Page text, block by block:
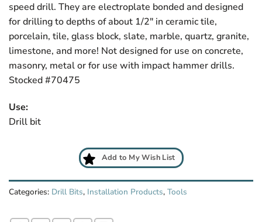
speed drill. They are electroplate bonded and designed
for drilling to depths of about 1/2″ in ceramic tile,
porcelain, tile, glass block, slate, marble, quartz, granite,
limestone, and more! Not designed for use on concrete,
masonry, metal or for use with impact hammer drills.
Stocked #70475
Use:
Drill bit
Add to My Wish List
Categories: Drill Bits, Installation Products, Tools